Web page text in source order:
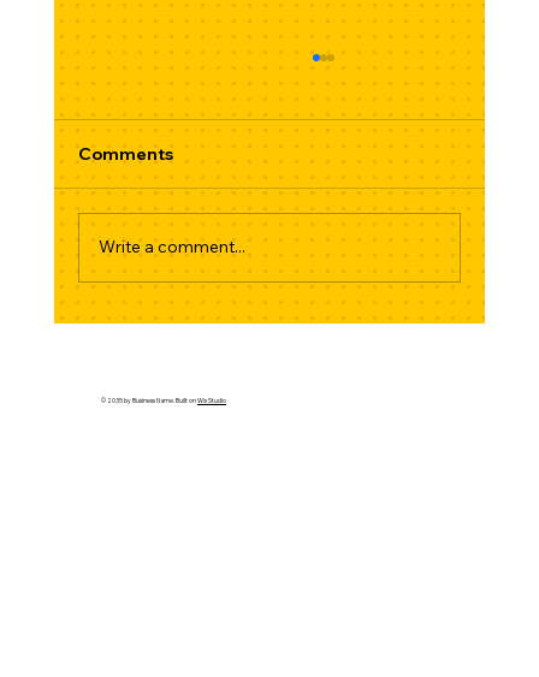
Comments
Write a comment...
© 2035 by Business Name. Built onWix Studio